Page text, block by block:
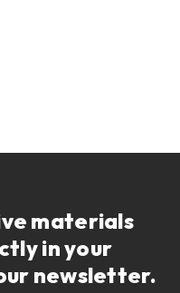
materials
in your
newsletter.